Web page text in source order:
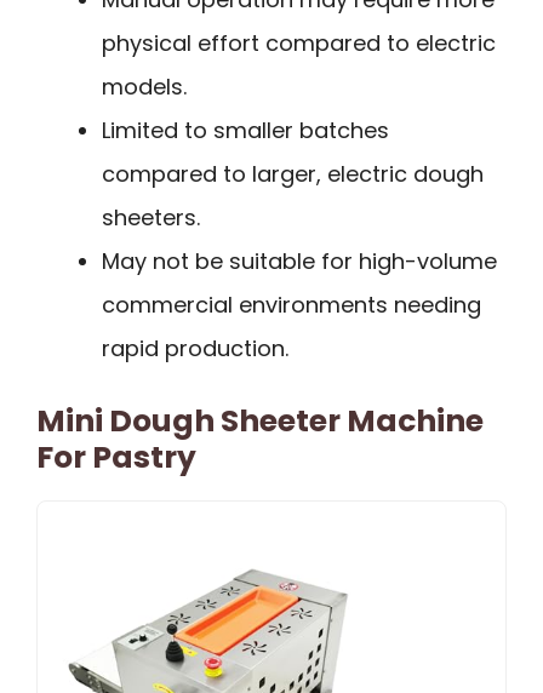
physical effort compared to electric
models.
Limited to smaller batches
compared to larger, electric dough
sheeters.
May not be suitable for high-volume
commercial environments needing
rapid production.
Mini Dough Sheeter Machine
For Pastry